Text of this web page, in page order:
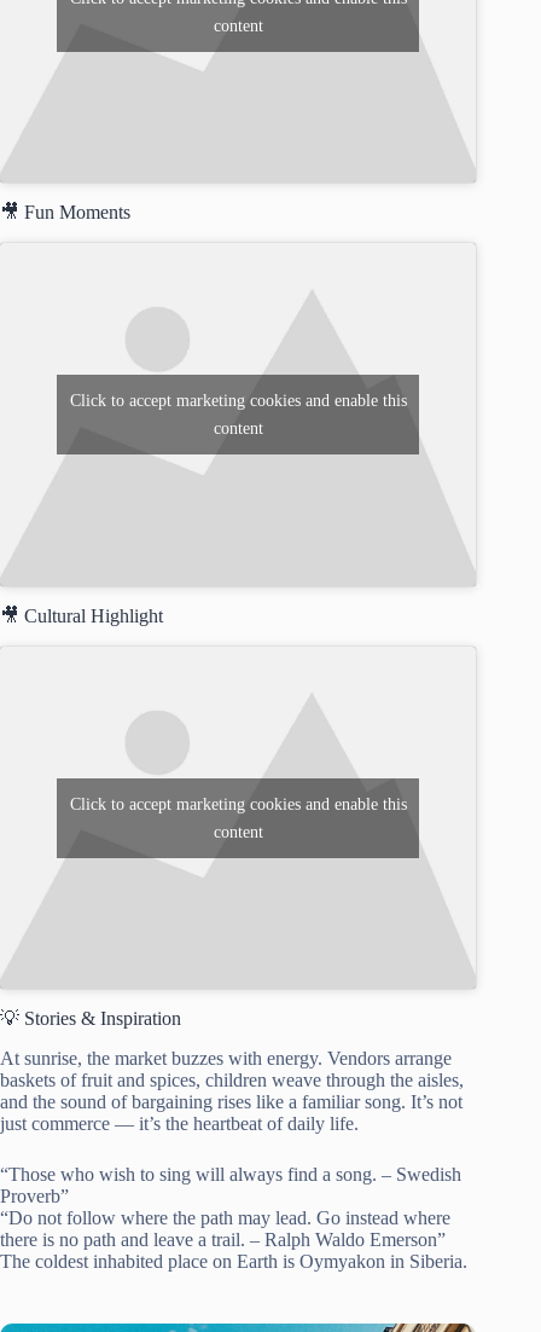
content
🎥 Fun Moments
Click to accept marketing cookies and enable this
content
🎥 Cultural Highlight
Click to accept marketing cookies and enable this
content
💡 Stories & Inspiration
At sunrise, the market buzzes with energy. Vendors arrange
baskets of fruit and spices, children weave through the aisles,
and the sound of bargaining rises like a familiar song. It’s not
just commerce — it’s the heartbeat of daily life.
“Those who wish to sing will always find a song. – Swedish
Proverb”
“Do not follow where the path may lead. Go instead where
there is no path and leave a trail. – Ralph Waldo Emerson”
The coldest inhabited place on Earth is Oymyakon in Siberia.